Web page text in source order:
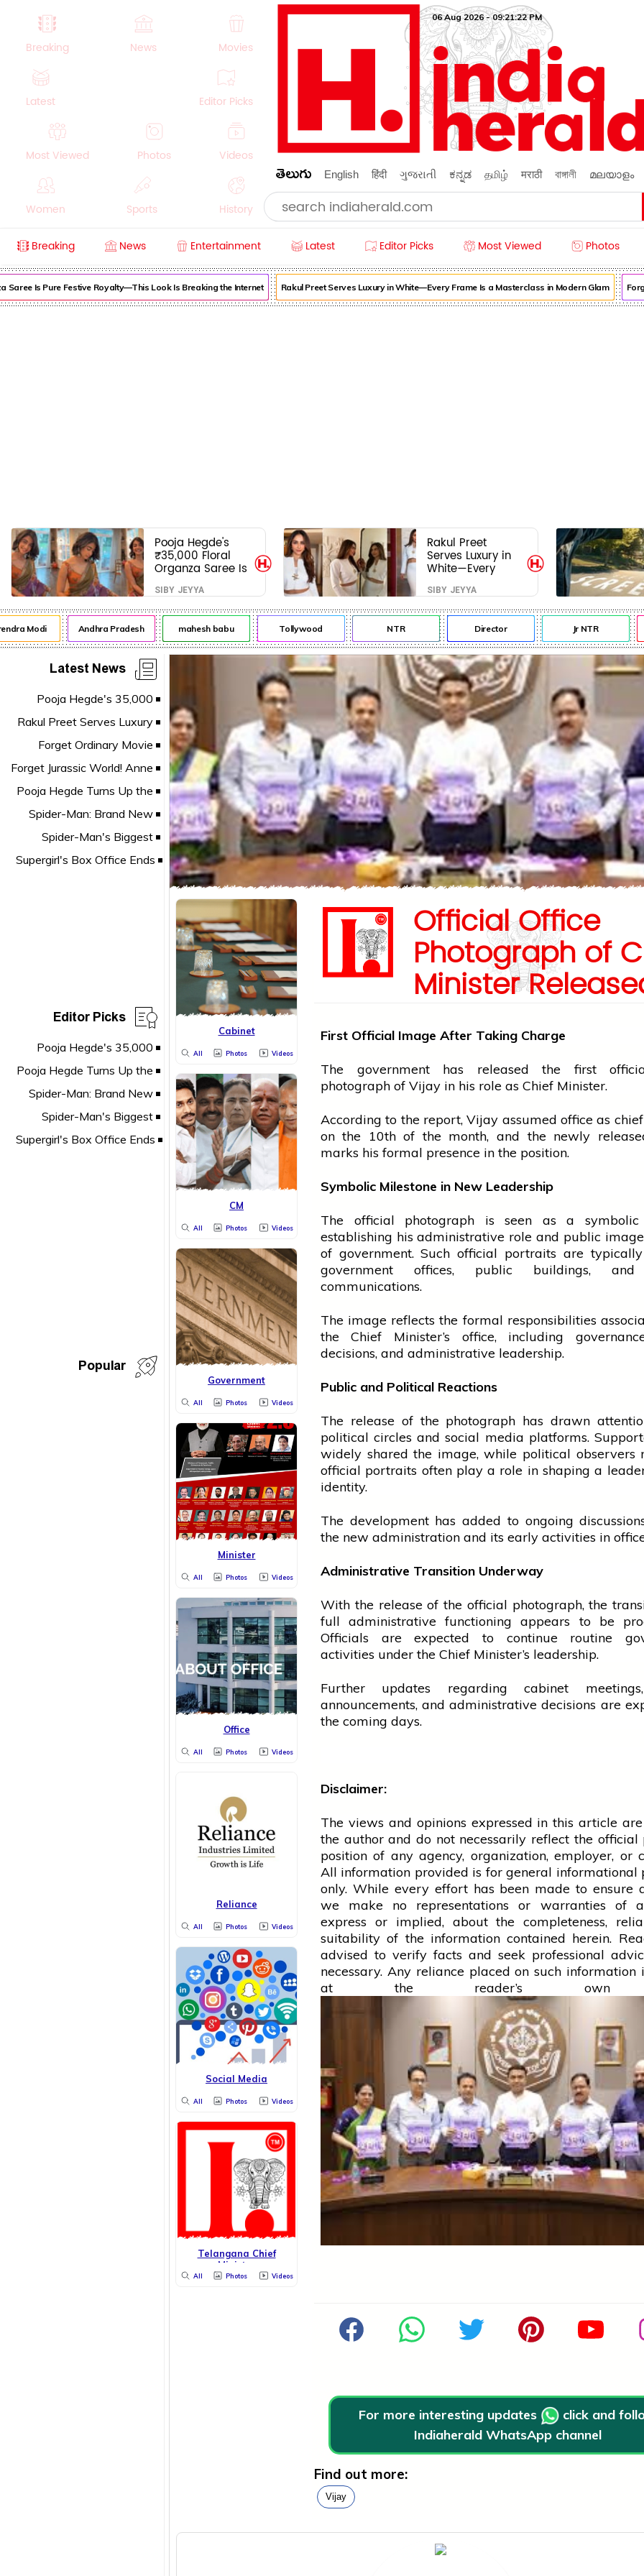
Breaking News Movies
Latest Editor Picks
Most Viewed Photos Videos
Women Sports History
Crime Beauty
06 Aug 2026 - 09:21:24 PM
తెలుగు English हिंदी ગુજરાતી ಕನ್ನಡ தமிழ் मराठी বাঙ্গালী മലയാളം
Breaking News Entertainment Latest Editor Picks Most Viewed Photos
Is Pure Festive Royalty—This Look Is Breaking the Internet Rakul Preet Serves Luxury in White—Every Frame Is a Masterclass in Modern Glam Forget
Pooja Hegde's
₹35,000 Floral
Organza Saree Is
Pure Festive
Royalty—This Look
Is Breaking the
Internet
SIBY JEYYA
Rakul Preet
Serves Luxury in
White—Every
Frame Is a
Masterclass in
Modern Glam
SIBY JEYYA
Modi Andhra Pradesh mahesh babu Tollywood NTR Director Jr NTR
Latest News
Editor Picks
Popular
Cabinet
All Photos Videos
CM
All Photos Videos
Government
All Photos Videos
Minister
All Photos Videos
Office
All Photos Videos
Reliance
All Photos Videos
Social Media
All Photos Videos
Telangana Chief
Minister
All Photos Videos
Official Office
Photograph of
Minister
First Official Image After Taking Charge
The governmenthas released the first
photograph of Vijay in his role as Chief Minister.
According to the report, Vijay assumedoffice as
on the 10th of the month, and the newly
marks his formal presence in the position.
Symbolic Milestone in New Leadership
The official photograph is seen as a
establishing his administrative role and public
of government. Such official portraits are
governmentoffices, public buildings, and
communications.
The image reflects the formal responsibilities
the Chief Minister’s office, including
decisions, and administrative leadership.
Public and Political Reactions
The release of the photograph has drawn
political circles andsocial media platforms.
widely shared the image, while political observers
official portraits often play a role in shaping a
identity.
The development has added to ongoing
the new administration and its early activities in
Administrative Transition Underway
With the release of the official photograph, the
full administrative functioning appears to be
Officials are expected to continue routine
activities under the Chief Minister’s leadership.
Further updates regardingcabinet
announcements, and administrative decisions are
the coming days.
Disclaimer:
The views and opinions expressed in this article
the author and do not necessarily reflect the official
position of any agency, organization, employer, or
All information provided is for general informational
only. While every effort has been made to ensure
we make no representations or warranties of
express or implied, about the completeness,
suitability of the information contained herein.
advised to verify facts and seek professional
necessary. Any relianceplaced on such information
at the reader’s own
For more interesting updates
click and
Indiaherald WhatsApp channel
Find out more:
Vijay